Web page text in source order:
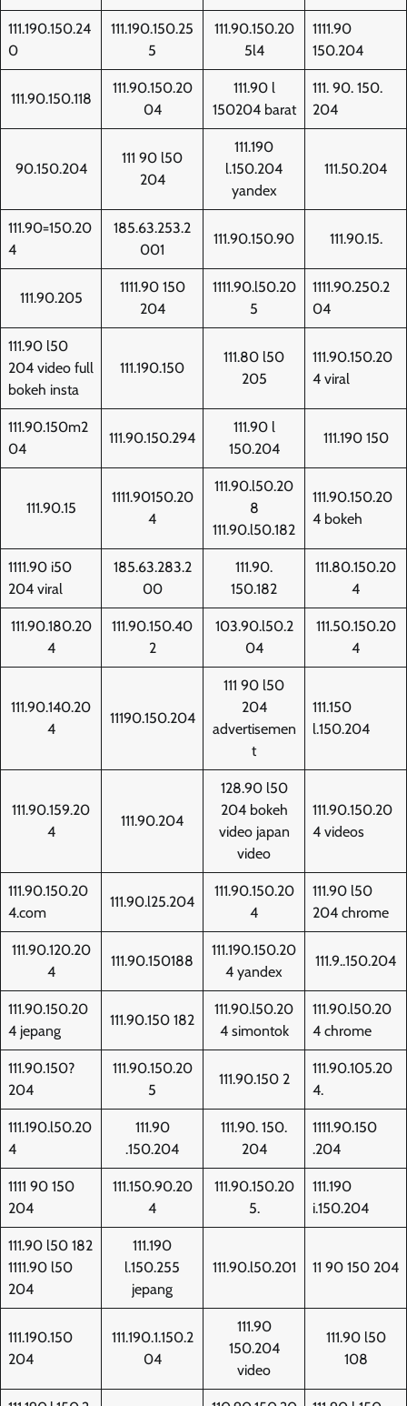
111.190.150.24
0
111.190.150.25
5
111.90.150.20
5l4
1111.90
150.204
111.90.150.118
111.90.150.20
04
111.90 l
150204 barat
111. 90. 150.
204
90.150.204
111 90 l50
204
111.190
l.150.204
yandex
111.50.204
111.90=150.20
4
185.63.253.2
001
111.90.150.90 111.90.15.
111.90.205
1111.90 150
204
1111.90.l50.20
5
1111.90.250.2
04
111.90 l50
204 video full
bokeh insta
111.190.150
111.80 l50
205
111.90.150.20
4 viral
111.90.150m2
04
111.90.150.294
111.90 l
150.204
111.190 150
111.90.15
1111.90150.20
4
111.90.l50.20
8
111.90.l50.182
111.90.150.20
4 bokeh
1111.90 i50
204 viral
185.63.283.2
00
111.90.
150.182
111.80.150.20
4
111.90.180.20
4
111.90.150.40
2
103.90.l50.2
04
111.50.150.20
4
111.90.140.20
4
11190.150.204
111 90 l50
204
advertisemen
t
111.150
l.150.204
111.90.159.20
4
111.90.204
128.90 l50
204 bokeh
video japan
video
111.90.150.20
4 videos
111.90.150.20
4.com
111.90.l25.204
111.90.150.20
4
111.90 l50
204 chrome
111.90.120.20
4
111.90.150188
111.190.150.20
4 yandex
111.9..150.204
111.90.150.20
4 jepang
111.90.150 182
111.90.l50.20
4 simontok
111.90.l50.20
4 chrome
111.90.150?
204
111.90.150.20
5
111.90.150 2
111.90.105.20
4.
111.190.l50.20
4
111.90
.150.204
111.90. 150.
204
1111.90.150
.204
1111 90 150
204
111.150.90.20
4
111.90.150.20
5.
111.190
i.150.204
111.90 l50 182
1111.90 l50
204
111.190
l.150.255
jepang
111.90.l50.201 11 90 150 204
111.190.150
204
111.190.1.150.2
04
111.90
150.204
video
111.90 l50
108